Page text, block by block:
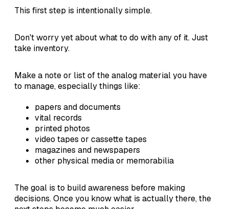
This first step is intentionally simple.
Don't worry yet about what to do with any of it. Just
take inventory.
Make a note or list of the analog material you have
to manage, especially things like:
papers and documents
vital records
printed photos
video tapes or cassette tapes
magazines and newspapers
other physical media or memorabilia
The goal is to build awareness before making
decisions. Once you know what is actually there, the